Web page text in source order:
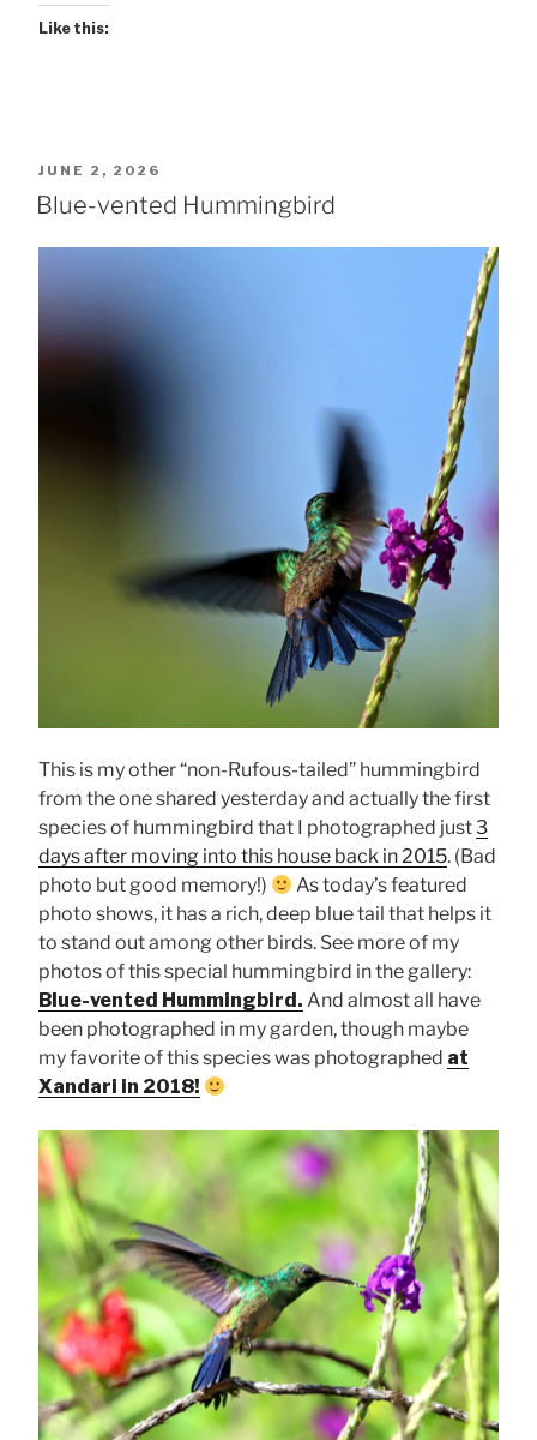
Like this:
POSTED
ON
JUNE 2, 2026
Blue-vented Hummingbird
This is my other “non-Rufous-tailed” hummingbird
from the one shared yesterday and actually the first
species of hummingbird that I photographed just3
days after moving into this house back in 2015. (Bad
photo but good memory!)
As today’s featured
photo shows, it has a rich, deep blue tail that helps it
to stand out among other birds. See more of my
photos of this special hummingbird in the gallery:
Blue-vented Hummingbird. And almost all have
been photographed in my garden, though maybe
my favorite of this species was photographed at
Xandari in 2018!